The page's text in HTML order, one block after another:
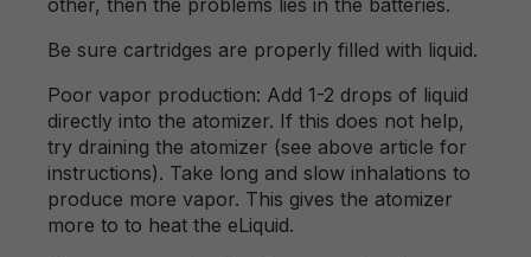
other, then the problems lies in the batteries.
Be sure cartridges are properly filled with liquid.
Poor vapor production: Add 1-2 drops of liquid
directly into the atomizer. If this does not help,
try draining the atomizer (see above article for
instructions). Take long and slow inhalations to
produce more vapor. This gives the atomizer
more to to heat the eLiquid.